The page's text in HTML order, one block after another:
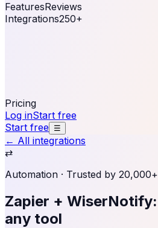
FeaturesReviews
Integrations250+
Pricing
Log inStart free
Start free ☰
← All integrations
⇄
Automation · Trusted by
Zapier + WiserNotify:
any tool